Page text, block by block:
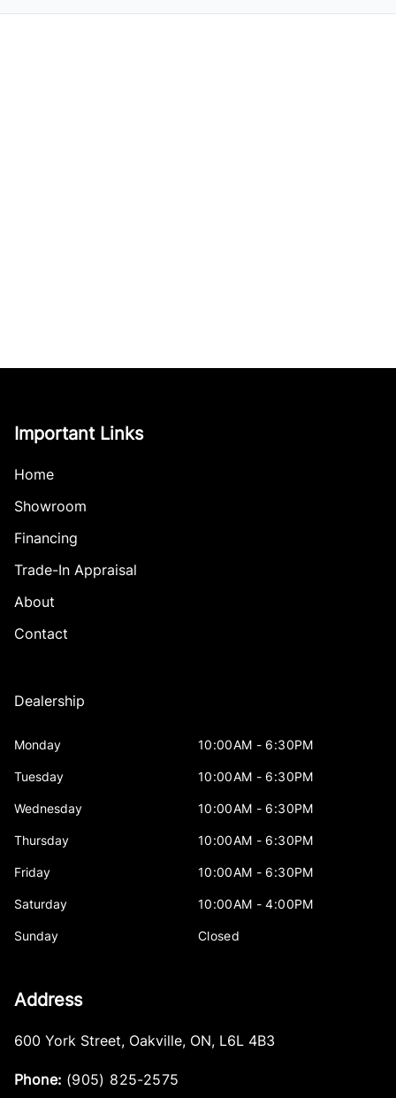
Important Links
Home
Showroom
Financing
Trade-In Appraisal
About
Contact
Dealership
Monday 10:00AM - 6:30PM
Tuesday 10:00AM - 6:30PM
Wednesday 10:00AM - 6:30PM
Thursday 10:00AM - 6:30PM
Friday 10:00AM - 6:30PM
Saturday 10:00AM - 4:00PM
Sunday Closed
Address
600 York Street, Oakville, ON, L6L 4B3
Phone: (905) 825-2575